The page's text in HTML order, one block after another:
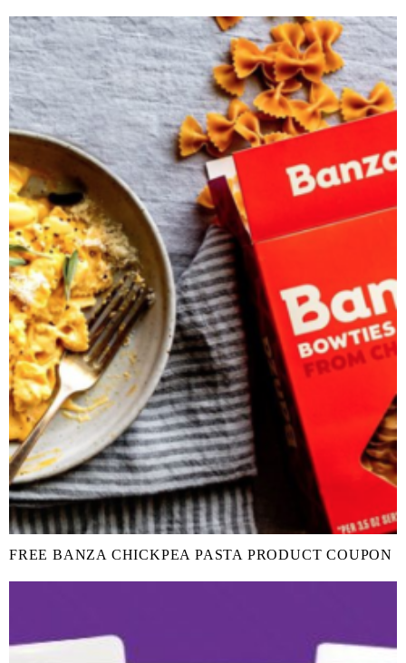
FREE BANZA CHICKPEA PASTA PRODUCT COUPON